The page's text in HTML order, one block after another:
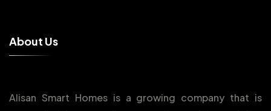
About Us
Alisan Smart Homes is a growing company that is